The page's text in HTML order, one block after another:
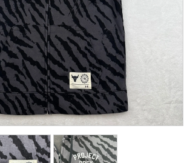
goods and accessories